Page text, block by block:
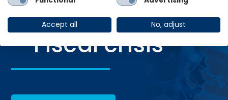
Global scenarios
– Fiscal crisis
Accept all No, adjust